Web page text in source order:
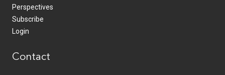
Perspectives
Subscribe
Login
Contact